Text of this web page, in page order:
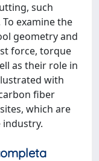
such
examine the
geometry and
force, torque
as their role in
with
fiber
which are
industry.